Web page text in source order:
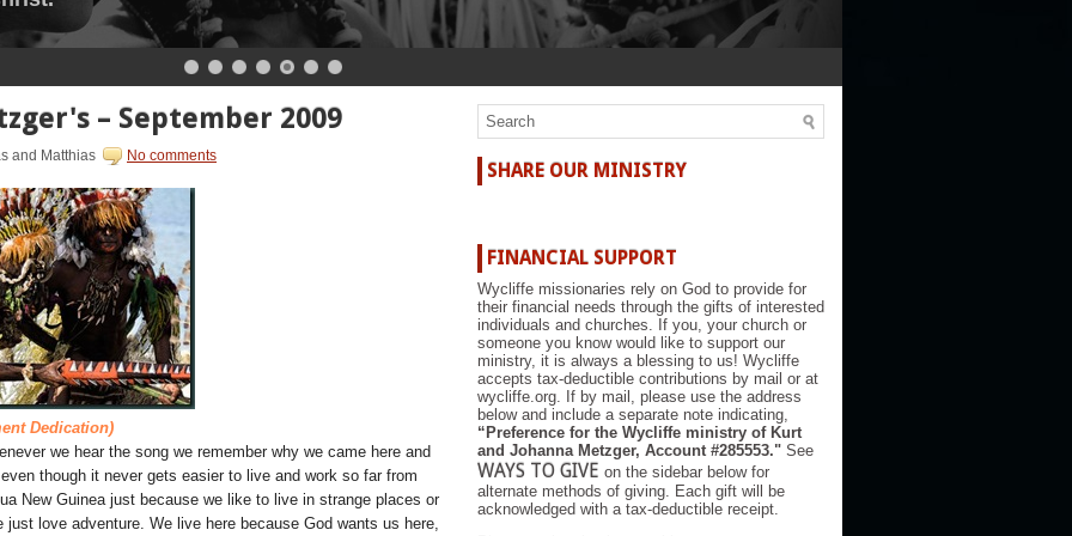
the shore.
– September 2009
and Matthias No comments
Dedication)
we hear the song we remember why we came here and
though it never gets easier to live and work so far from
New Guinea just because we like to live in strange places or
love adventure. We live here because God wants us here,
SHARE OUR MINISTRY
FINANCIAL SUPPORT
Wycliffe missionaries rely on God to provide for
their financial needs through the gifts of interested
individuals and churches. If you, your church or
someone you know would like to support our
ministry, it is always a blessing to us! Wycliffe
accepts tax-deductible contributions by mail or at
wycliffe.org. If by mail, please use the address
below and include a separate note indicating,
“Preference for the Wycliffe ministry of Kurt
and Johanna Metzger, Account #285553." See
WAYS TO GIVE on the sidebar below for
alternate methods of giving. Each gift will be
acknowledged with a tax-deductible receipt.